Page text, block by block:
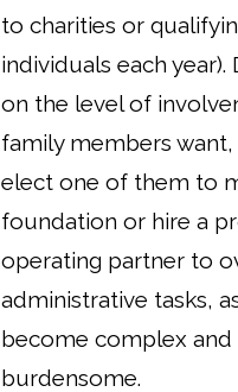
to charities or
individuals each year).
on the level of
family members want,
elect one of them to
foundation or hire a
operating partner to
administrative tasks,
become complex and
burdensome.